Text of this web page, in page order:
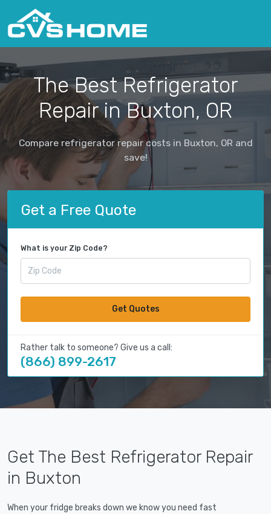
The Best Refrigerator
Repair in Buxton, OR
Compare refrigerator repair costs in Buxton, OR and
save!
Get a Free Quote
What is your Zip Code?
Get Quotes
Rather talk to someone? Give us a call:
(866) 899-2617
Get The Best Refrigerator Repair
in Buxton
When your fridge breaks down we know you need fast